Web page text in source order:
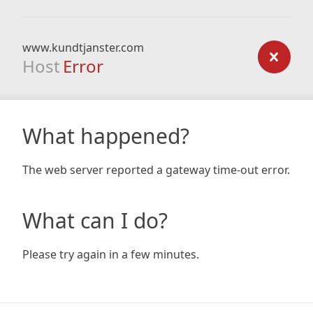
www.kundtjanster.com
Host Error
What happened?
The web server reported a gateway time-out error.
What can I do?
Please try again in a few minutes.